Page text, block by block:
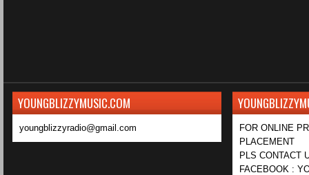
YOUNGBLIZZYMUSIC.COM
youngblizzyradio@gmail.com
FOR ONLINE
PLACEMENT
PLS CONTACT
FACEBOOK :